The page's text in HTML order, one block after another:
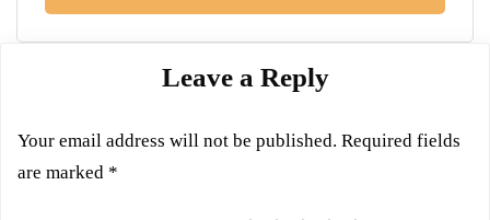
Leave a Reply
Your email address will not be published. Required fields
are marked *